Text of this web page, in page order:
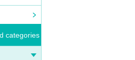
categories